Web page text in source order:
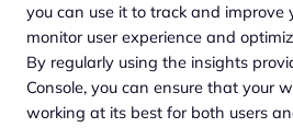
you can use it to track and improve
monitor user experience and
By regularly using the insights
Console, you can ensure that your
working at its best for both users